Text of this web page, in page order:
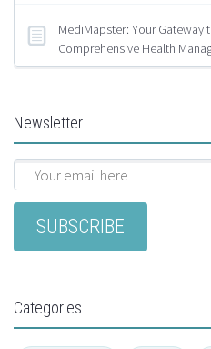
MediMapster: Your
Comprehensive Health
Newsletter
Categories